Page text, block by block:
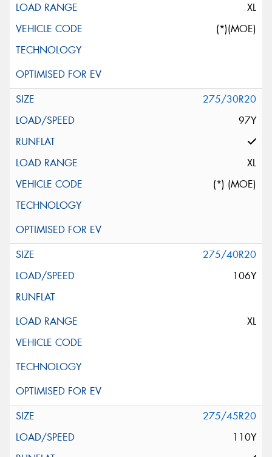
XL
(*)(MOE)
275/30R20
97Y
XL
(*) (MOE)
275/40R20
106Y
XL
275/45R20
110Y